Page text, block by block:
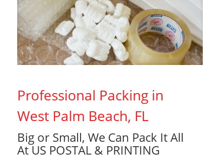
Professional Packing in
West Palm Beach, FL
Big or Small, We Can Pack It All
At US POSTAL & PRINTING